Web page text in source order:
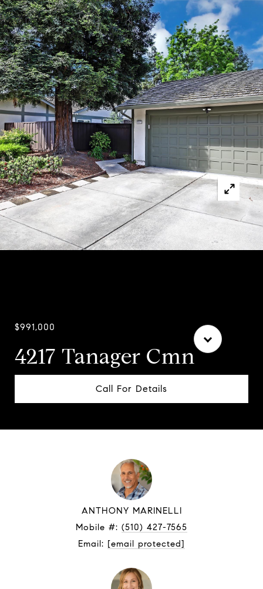
$991,000
4217 Tanager Cmn
Call For Details
ANTHONY MARINELLI
Mobile #: (510) 427-7565
Email: [email protected]